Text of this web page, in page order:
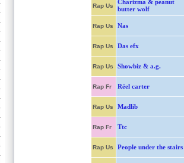
Rap Us
Charizma & peanut
butter wolf
Rap Us Nas
Rap Us Das efx
Rap Us Showbiz & a.g.
Rap Fr Réel carter
Rap Us Madlib
Rap Fr Ttc
Rap Us People under the stairs